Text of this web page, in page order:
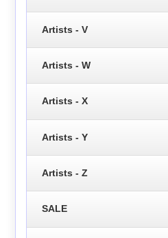
Artists - V
Artists - W
Artists - X
Artists - Y
Artists - Z
SALE